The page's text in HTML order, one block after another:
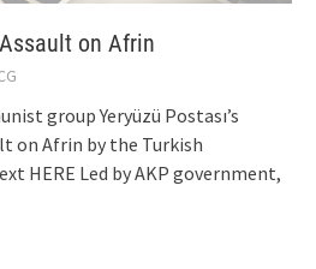
on Afrin
group Yeryüzü Postası’s
on Afrin by the Turkish
HERE Led by AKP government,